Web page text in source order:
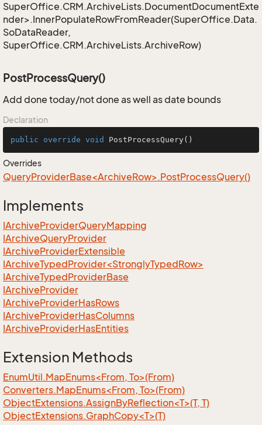
SuperOffice.CRM.ArchiveLists.DocumentDocumentExte
nder>.InnerPopulateRowFromReader(SuperOffice.Data.
SoDataReader,
SuperOffice.CRM.ArchiveLists.ArchiveRow)
PostProcessQuery()
Add done today/not done as well as date bounds
Declaration
public override void PostProcessQuery()
Overrides
QueryProviderBase<ArchiveRow>.PostProcessQuery()
Implements
IArchiveProviderQueryMapping
IArchiveQueryProvider
IArchiveProviderExtensible
IArchiveTypedProvider<StronglyTypedRow>
IArchiveTypedProviderBase
IArchiveProvider
IArchiveProviderHasRows
IArchiveProviderHasColumns
IArchiveProviderHasEntities
Extension Methods
EnumUtil.MapEnums<From, To>(From)
Converters.MapEnums<From, To>(From)
ObjectExtensions.AssignByReflection<T>(T, T)
ObjectExtensions.GraphCopy<T>(T)